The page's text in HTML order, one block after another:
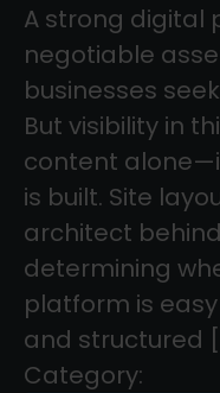
A strong digital
negotiable
businesses
But visibility in
content
is built. Site
architect behind
determining
platform is
and structured
Category: